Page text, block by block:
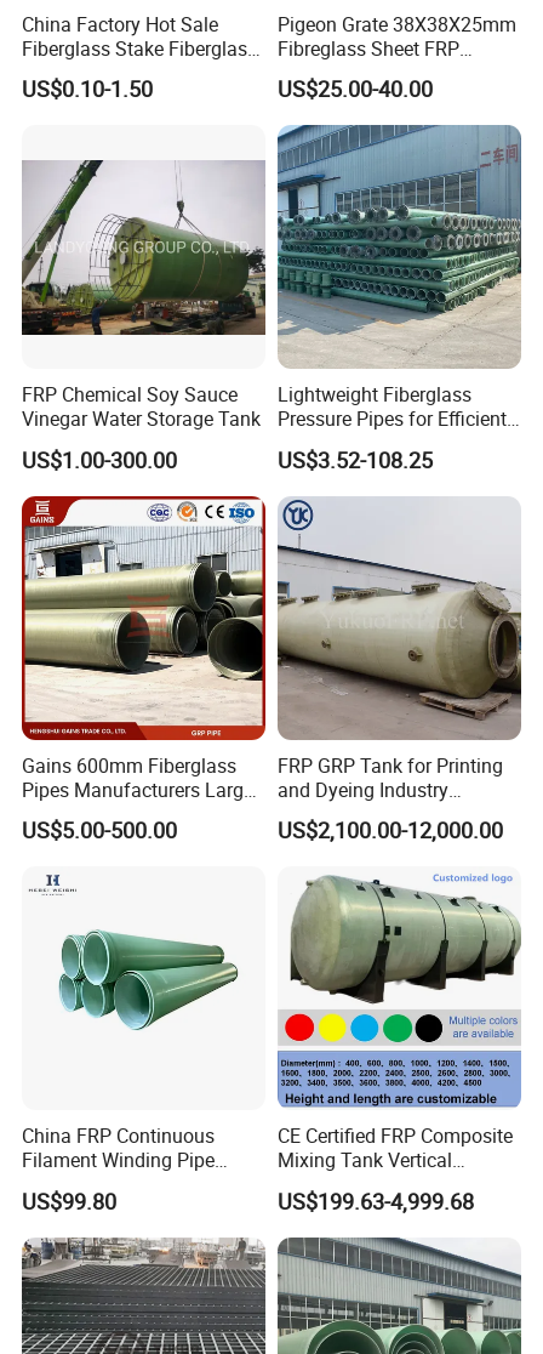
wire mesh products.
We are also able to do bending,
cutting, welding and produce shpaed
and finished products as customer's
drawing.
Our main foreign markets are: USA,
German, Russia, Malaysia, Indoneisa,
Isreal, Phillipin, Singapore, Austrilia,
Thiland, South Africa, Algeria...
We Welcome Your Inquiry!
Contact Person: Ellen Jia /sales
representive
China Factory Hot Sale
Fiberglass Stake Fiberglass
FRP Stake
US$0.10-1.50
Pigeon Grate 38X38X25mm
Fibreglass Sheet FRP
Grating Floor Grills for
Pigeon Lofts
US$25.00-40.00
FRP Chemical Soy Sauce
Vinegar Water Storage Tank
US$1.00-300.00
Lightweight Fiberglass
Pressure Pipes for Efficient
Fluid Transport
US$3.52-108.25
Gains 600mm Fiberglass
Pipes Manufacturers Large
Diameter GRP/FRP Pipe
China 3" GRP Mortar Tube
US$5.00-500.00
FRP GRP Tank for Printing
and Dyeing Industry
Chemical Storage
Application
US$2,100.00-12,000.00
China FRP Continuous
Filament Winding Pipe
Professional Manufacturer
US$99.80
CE Certified FRP Composite
Mixing Tank Vertical
Agitator Tank for Chemical
Reaction
US$199.63-4,999.68